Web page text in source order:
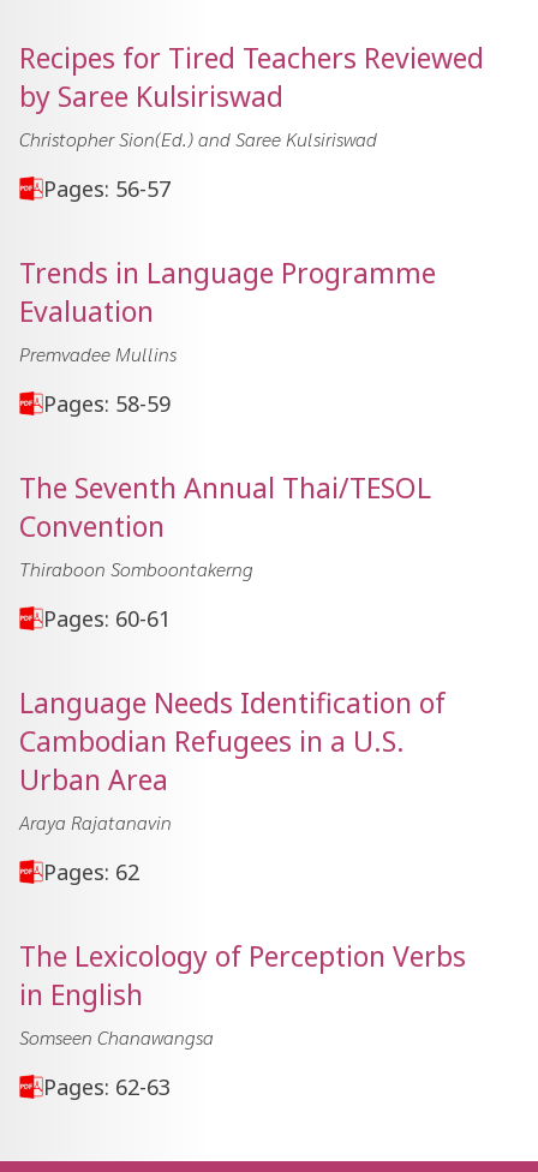
Recipes for Tired Teachers Reviewed
by Saree Kulsiriswad
Christopher Sion(Ed.) and Saree Kulsiriswad
Pages: 56-57
Trends in Language Programme
Evaluation
Premvadee Mullins
Pages: 58-59
The Seventh Annual Thai/TESOL
Convention
Thiraboon Somboontakerng
Pages: 60-61
Language Needs Identification of
Cambodian Refugees in a U.S.
Urban Area
Araya Rajatanavin
Pages: 62
The Lexicology of Perception Verbs
in English
Somseen Chanawangsa
Pages: 62-63